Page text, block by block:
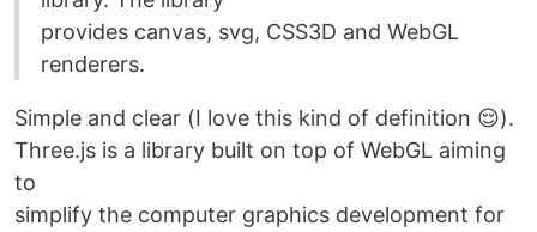
provides canvas, svg, CSS3D and WebGL
renderers.
Simple and clear (I love this kind of definition 😌).
Three.js is a library built on top of WebGL aiming
to
simplify the computer graphics development for